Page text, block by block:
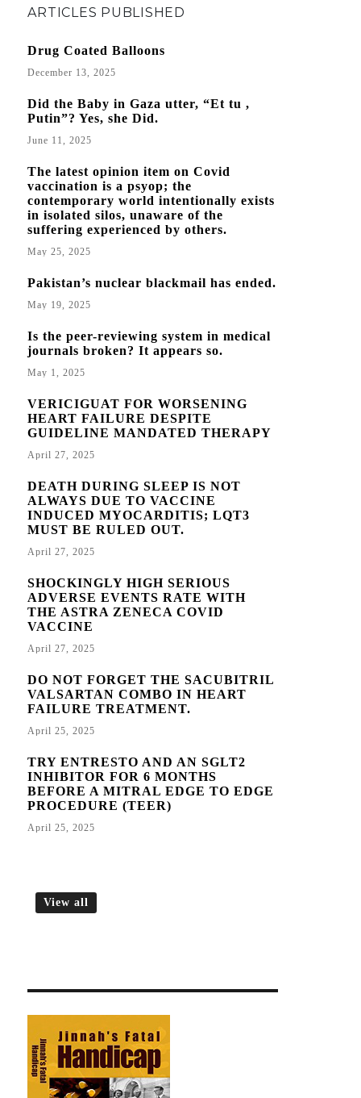
ARTICLES PUBLISHED
Drug Coated Balloons
December 13, 2025
Did the Baby in Gaza utter, “Et tu ,
Putin”? Yes, she Did.
June 11, 2025
The latest opinion item on Covid
vaccination is a psyop; the
contemporary world intentionally exists
in isolated silos, unaware of the
suffering experienced by others.
May 25, 2025
Pakistan’s nuclear blackmail has ended.
May 19, 2025
Is the peer-reviewing system in medical
journals broken? It appears so.
May 1, 2025
VERICIGUAT FOR WORSENING
HEART FAILURE DESPITE
GUIDELINE MANDATED THERAPY
April 27, 2025
DEATH DURING SLEEP IS NOT
ALWAYS DUE TO VACCINE
INDUCED MYOCARDITIS; LQT3
MUST BE RULED OUT.
April 27, 2025
SHOCKINGLY HIGH SERIOUS
ADVERSE EVENTS RATE WITH
THE ASTRA ZENECA COVID
VACCINE
April 27, 2025
DO NOT FORGET THE SACUBITRIL
VALSARTAN COMBO IN HEART
FAILURE TREATMENT.
April 25, 2025
TRY ENTRESTO AND AN SGLT2
INHIBITOR FOR 6 MONTHS
BEFORE A MITRAL EDGE TO EDGE
PROCEDURE (TEER)
April 25, 2025
View all